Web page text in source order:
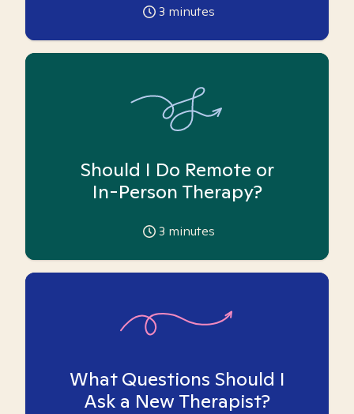
3 minutes
Should I Do Remote or
In-Person Therapy?
3 minutes
What Questions Should I
Ask a New Therapist?